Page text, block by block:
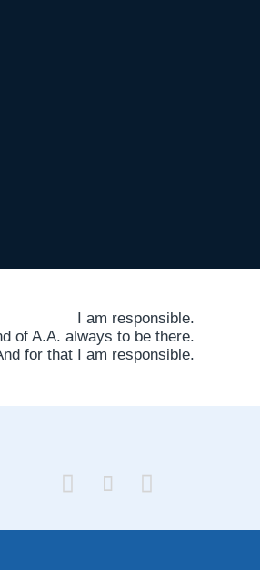
I am responsible.
of A.A. always to be there.
for that I am responsible.
  